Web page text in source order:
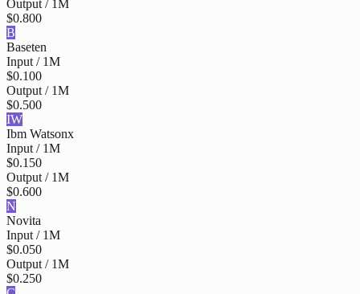
Output / 1M
$0.800
B
Baseten
Input / 1M
$0.100
Output / 1M
$0.500
IW
Ibm Watsonx
Input / 1M
$0.150
Output / 1M
$0.600
N
Novita
Input / 1M
$0.050
Output / 1M
$0.250